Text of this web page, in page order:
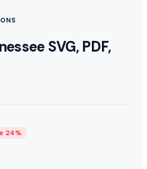
SVG, PDF,
24%